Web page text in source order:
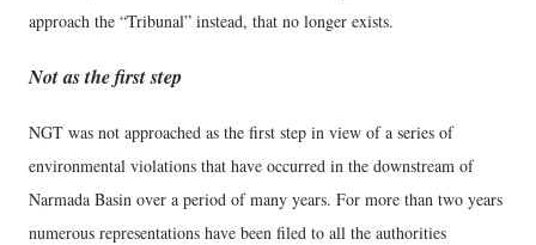
approach the “Tribunal” instead, that no longer exists.
Not as the first step
NGT was not approached as the first step in view of a series of
environmental violations that have occurred in the downstream of
Narmada Basin over a period of many years. For more than two years
numerous representations have been filed to all the authorities